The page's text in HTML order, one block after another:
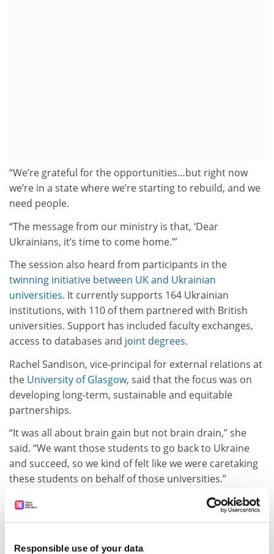
Responsible use of your data
“We’re grateful for the opportunities…but right now
we’re in a state where we’re starting to rebuild, and we
need people.
“The message from our ministry is that, ‘Dear
Ukrainians, it’s time to come home.’”
The session also heard from participants in the
twinning initiative between UK and Ukrainian
universities. It currently supports 164 Ukrainian
institutions, with 110 of them partnered with British
universities. Support has included faculty exchanges,
access to databases and joint degrees.
Rachel Sandison, vice-principal for external relations at
the University of Glasgow, said that the focus was on
developing long-term, sustainable and equitable
partnerships.
“It was all about brain gain but not brain drain,” she
said. “We want those students to go back to Ukraine
and succeed, so we kind of felt like we were caretaking
these students on behalf of those universities.”
The twinning initiative has been coordinated by
Cormack Consulting Group, whose chair, Charles